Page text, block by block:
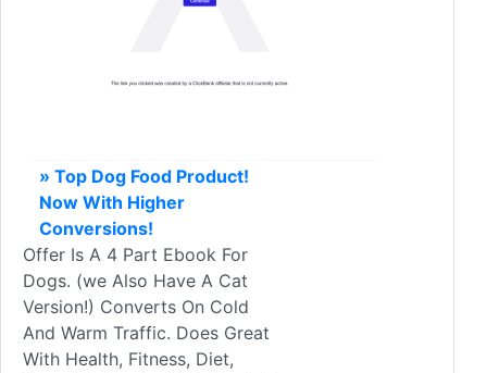
» Top Dog Food Product!
Now With Higher
Conversions!
Offer Is A 4 Part Ebook For
Dogs. (we Also Have A Cat
Version!) Converts On Cold
And Warm Traffic. Does Great
With Health, Fitness, Diet,